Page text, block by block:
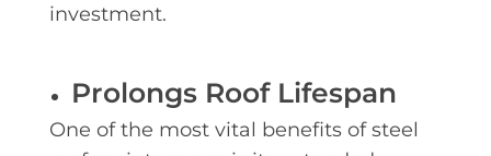
investment.
Prolongs Roof Lifespan
One of the most vital benefits of steel